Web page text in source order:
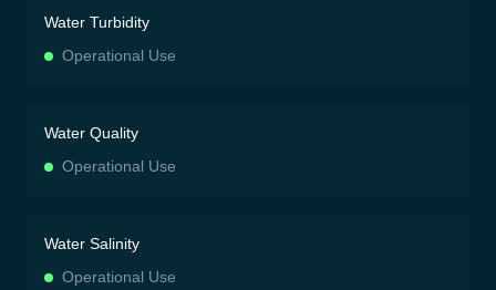
Water Turbidity
Operational Use
Water Quality
Operational Use
Water Salinity
Operational Use